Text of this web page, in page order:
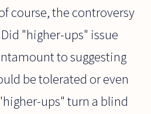
course, the controversy
"higher-ups" issue
to suggesting
be tolerated or even
ups" turn a blind